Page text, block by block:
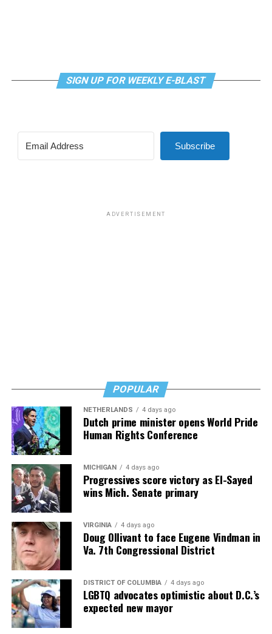
SIGN UP FOR WEEKLY E-BLAST
Subscribe
ADVERTISEMENT
POPULAR
NETHERLANDS 4 days ago
Dutch prime minister opens World Pride
Human Rights Conference
MICHIGAN 4 days ago
Progressives score victory as El-Sayed
wins Mich. Senate primary
VIRGINIA 4 days ago
Doug Ollivant to face Eugene Vindman in
Va. 7th Congressional District
DISTRICT OF COLUMBIA 4 days ago
LGBTQ advocates optimistic about D.C.’s
expected new mayor